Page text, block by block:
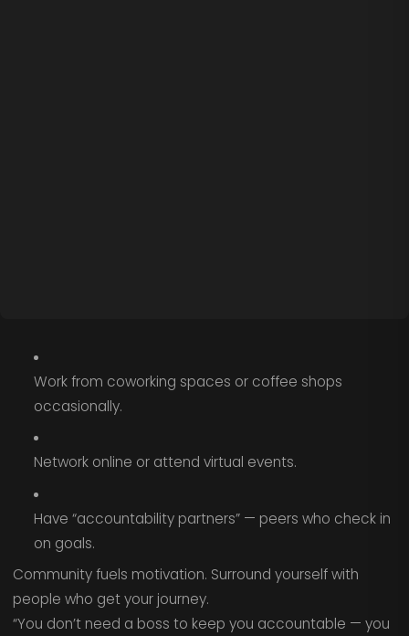
Work from coworking spaces or coffee shops
occasionally.
Network online or attend virtual events.
Have “accountability partners” — peers who check in
on goals.
Community fuels motivation. Surround yourself with
people who get your journey.
“You don’t need a boss to keep you accountable — you